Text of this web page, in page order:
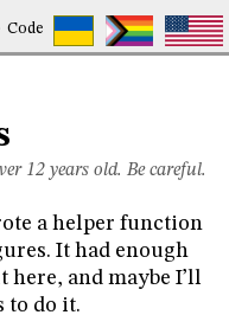
Code
12 years old. Be careful.
a helper function
It had enough
and maybe I’ll
to do it.